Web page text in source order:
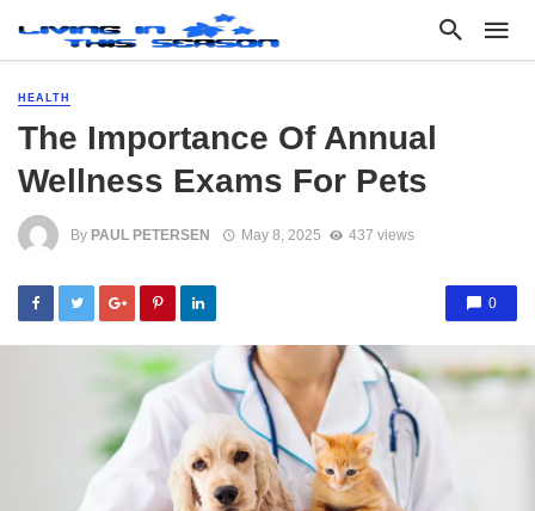
HEALTH
The Importance Of Annual
Wellness Exams For Pets
By PAUL PETERSEN May 8, 2025 437 views
0